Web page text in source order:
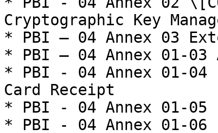
Cryptographic Key
* PBI – 04 Annex 03
* PBI – 04 Annex 01-03
* PBI - 04 Annex 01-04
Card Receipt
* PBI - 04 Annex 01-05
* PBI - 04 Annex 01-06